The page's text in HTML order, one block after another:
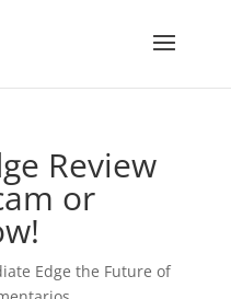
Review
or
Edge the Future of